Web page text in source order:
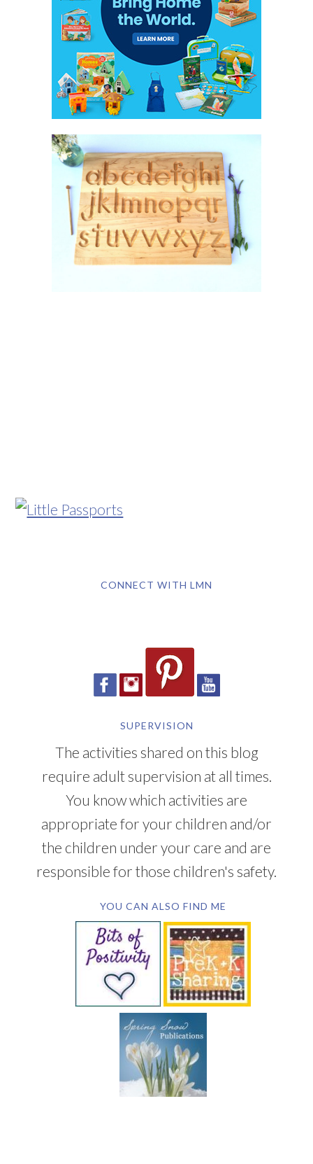
CONNECT WITH LMN
SUPERVISION
The activities shared on this blog
require adult supervision at all times.
You know which activities are
appropriate for your children and/or
the children under your care and are
responsible for those children's safety.
YOU CAN ALSO FIND ME